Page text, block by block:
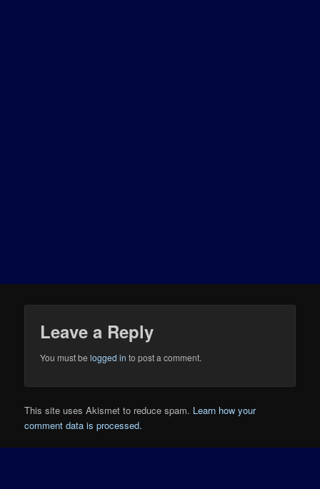
Leave a Reply
You must belogged in to post a comment.
This site uses Akismet to reduce spam. Learn how your
comment data is processed.